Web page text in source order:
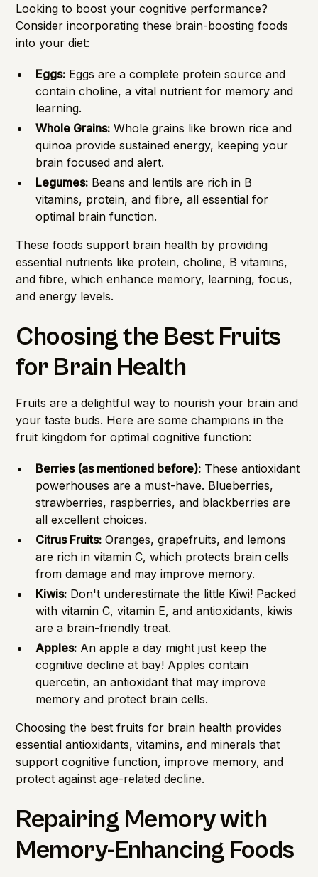
Looking to boost your cognitive performance?
Consider incorporating these brain-boosting foods
into your diet:
Eggs: Eggs are a complete protein source and
contain choline, a vital nutrient for memory and
learning.
Whole Grains: Whole grains like brown rice and
quinoa provide sustained energy, keeping your
brain focused and alert.
Legumes: Beans and lentils are rich in B
vitamins, protein, and fibre, all essential for
optimal brain function.
These foods support brain health by providing
essential nutrients like protein, choline, B vitamins,
and fibre, which enhance memory, learning, focus,
and energy levels.
Choosing the Best Fruits
for Brain Health
Fruits are a delightful way to nourish your brain and
your taste buds. Here are some champions in the
fruit kingdom for optimal cognitive function:
Berries (as mentioned before): These antioxidant
powerhouses are a must-have. Blueberries,
strawberries, raspberries, and blackberries are
all excellent choices.
Citrus Fruits: Oranges, grapefruits, and lemons
are rich in vitamin C, which protects brain cells
from damage and may improve memory.
Kiwis: Don't underestimate the little Kiwi! Packed
with vitamin C, vitamin E, and antioxidants, kiwis
are a brain-friendly treat.
Apples: An apple a day might just keep the
cognitive decline at bay! Apples contain
quercetin, an antioxidant that may improve
memory and protect brain cells.
Choosing the best fruits for brain health provides
essential antioxidants, vitamins, and minerals that
support cognitive function, improve memory, and
protect against age-related decline.
Repairing Memory with
Memory-Enhancing Foods